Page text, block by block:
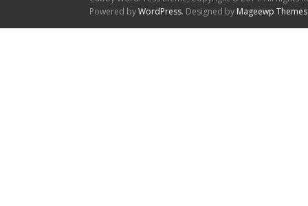
Powered byWordPress. Designed by Mageewp Themes